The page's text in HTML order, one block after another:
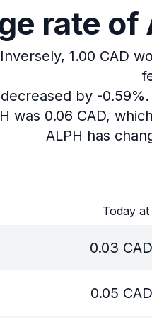
rate
Inversely, 1.00 CAD
by -0.59%.
was 0.06 CAD,
ALPH has
Today at
0.03 CAD
0.05 CAD